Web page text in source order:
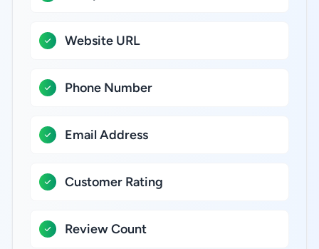
Website URL
Phone Number
Email Address
Customer Rating
Review Count